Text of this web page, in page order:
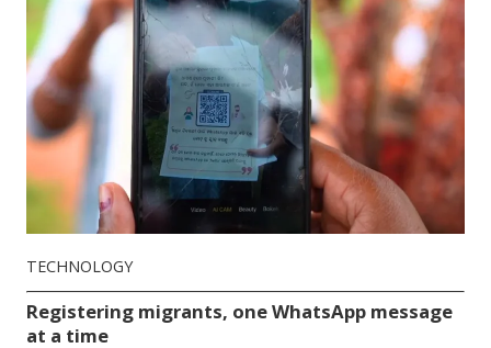
TECHNOLOGY
Registering migrants, one WhatsApp message
at a time